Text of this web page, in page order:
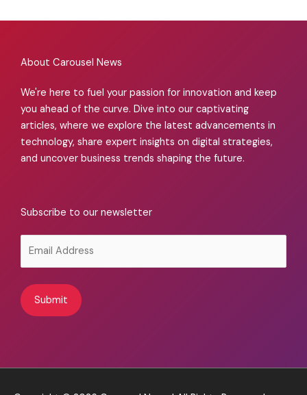
About Carousel News
We're here to fuel your passion for innovation and keep
you ahead of the curve. Dive into our captivating
articles, where we explore the latest advancements in
technology, share expert insights on digital strategies,
and uncover business trends shaping the future.
Subscribe to our newsletter